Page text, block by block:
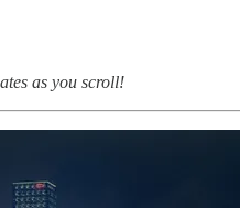
as you scroll!